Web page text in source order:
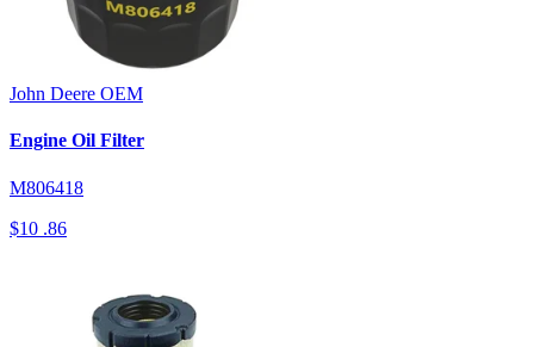
John Deere OEM
Engine Oil Filter
M806418
$10 .86